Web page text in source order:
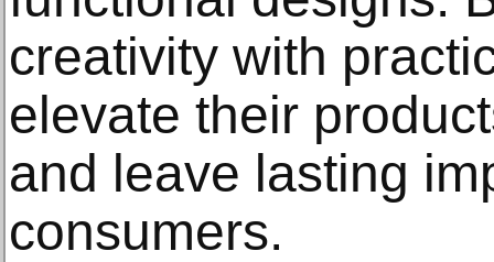
creativity with
elevate their
and leave lasting
consumers.